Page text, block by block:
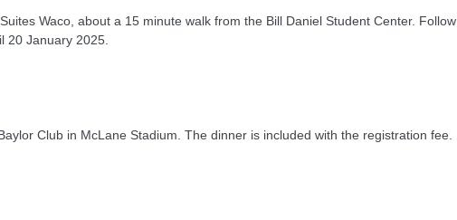
Waco, about a 15 minute walk from the Bill Daniel Student Center. Follow
20 January 2025.
Club in McLane Stadium. The dinner is included with the registration fee.